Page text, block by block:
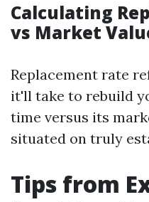
Calculating
vs Market
Replacement rate
it'll take to rebuild
time versus its
situated on truly
Tips from